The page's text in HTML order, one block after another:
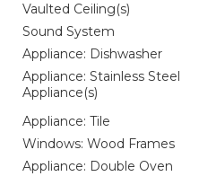
Vaulted Ceiling(s)
Sound System
Appliance: Dishwasher
Appliance: Stainless Steel
Appliance(s)
Appliance: Tile
Windows: Wood Frames
Appliance: Double Oven